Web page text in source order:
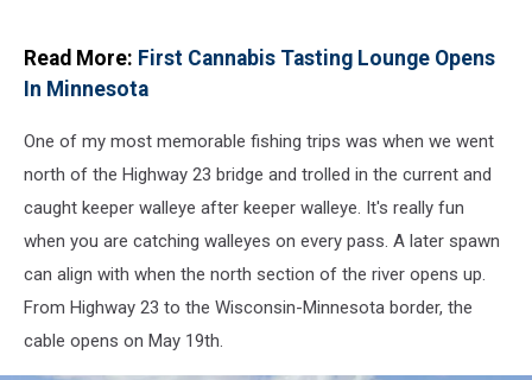
Read More: First Cannabis Tasting Lounge Opens
In Minnesota
One of my most memorable fishing trips was when we went
north of the Highway 23 bridge and trolled in the current and
caught keeper walleye after keeper walleye. It's really fun
when you are catching walleyes on every pass. A later spawn
can align with when the north section of the river opens up.
From Highway 23 to the Wisconsin-Minnesota border, the
cable opens on May 19th.